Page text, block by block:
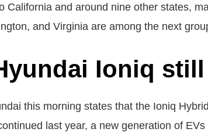
California and around nine other states,
and Virginia are among the next
Ioniq
this morning states that the Ioniq
last year, a new generation of